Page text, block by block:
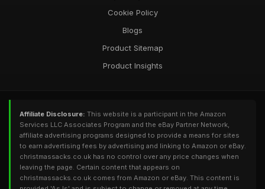
Cookie Policy
Blogs
Product Sitemap
Product Insights
Affiliate Disclosure: This website is a participant in the Amazon
Services LLC Associates Program and the eBay Partner Network,
affiliate advertising programs designed to provide a means for sites
to earn advertising fees by advertising and linking to Amazon or eBay.
christmassacks.co.uk has no control over any price changes when
leaving the page. Certain content that appears on
christmassacks.co.uk comes from Amazon or eBay. This content is